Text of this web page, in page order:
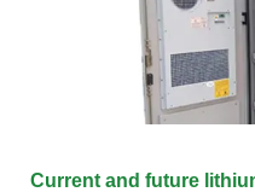
Current and future